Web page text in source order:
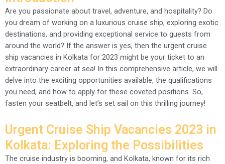
Are you passionate about travel, adventure, and hospitality? Do
you dream of working on a luxurious cruise ship, exploring exotic
destinations, and providing exceptional service to guests from
around the world? If the answer is yes, then the urgent cruise
ship vacancies in Kolkata for 2023 might be your ticket to an
extraordinary career at sea! In this comprehensive article, we will
delve into the exciting opportunities available, the qualifications
you need, and how to apply for these coveted positions. So,
fasten your seatbelt, and let’s set sail on this thrilling journey!
Urgent Cruise Ship Vacancies 2023 in
Kolkata: Exploring the Possibilities
The cruise industry is booming, and Kolkata, known for its rich